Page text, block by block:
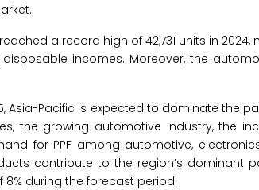
a record high of 42,731 units in 2024,
incomes. Moreover, the
Asia-Pacific is expected to dominate the
the growing automotive industry, the
for PPF among automotive,
contribute to the region’s dominant
8% during the forecast period.